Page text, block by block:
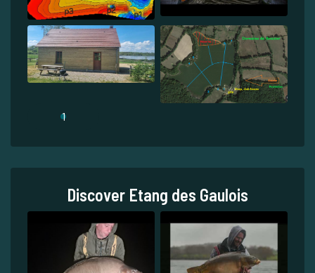
1
Discover Etang des Gaulois